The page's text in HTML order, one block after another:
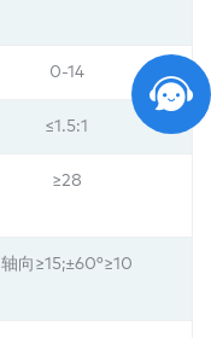
0-14
≤1.5:1
≥28
轴向≥15;±60°≥10